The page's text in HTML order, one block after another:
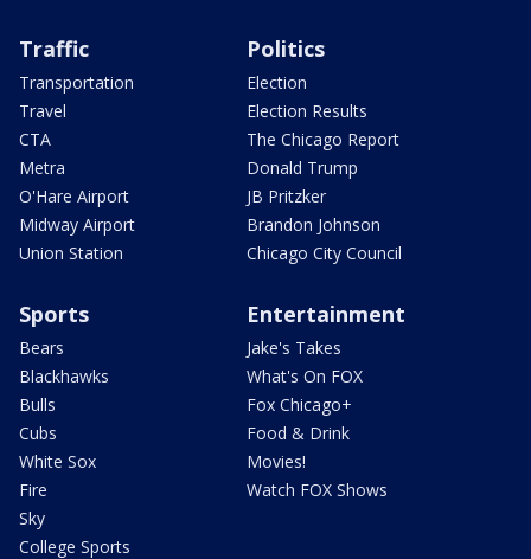
Traffic
Transportation
Travel
CTA
Metra
O'Hare Airport
Midway Airport
Union Station
Politics
Election
Election Results
The Chicago Report
Donald Trump
JB Pritzker
Brandon Johnson
Chicago City Council
Sports
Bears
Blackhawks
Bulls
Cubs
White Sox
Fire
Sky
College Sports
Entertainment
Jake's Takes
What's On FOX
Fox Chicago+
Food & Drink
Movies!
Watch FOX Shows